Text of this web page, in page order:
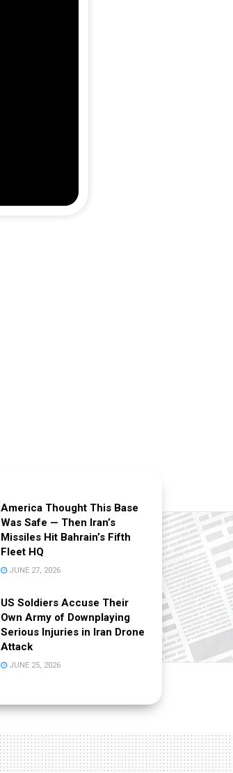
America Thought This Base
Was Safe — Then Iran’s
Missiles Hit Bahrain’s Fifth
Fleet HQ
JUNE 27, 2026
US Soldiers Accuse Their
Own Army of Downplaying
Serious Injuries in Iran Drone
Attack
JUNE 25, 2026